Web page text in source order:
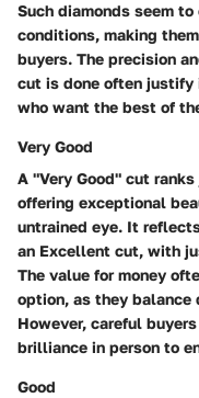
Such diamonds seem
conditions, making
buyers. The precision
cut is done often
who want the best of
Very Good
A "Very Good" cut
offering exceptional
untrained eye. It
an Excellent cut, with
The value for money
option, as they
However, careful
brilliance in person to
Good